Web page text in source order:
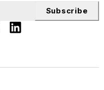
Subscribe